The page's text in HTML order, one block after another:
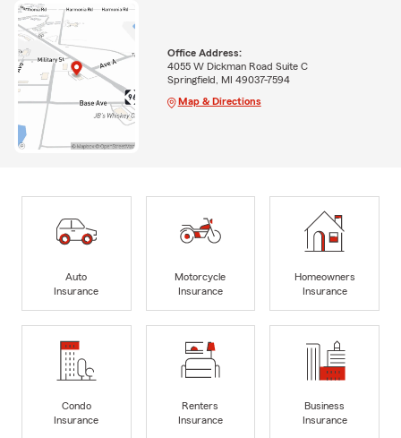
Office Address:
4055 W Dickman Road Suite C
Springfield, MI 49037-7594
Map & Directions
Auto
Insurance
Motorcycle
Insurance
Homeowners
Insurance
Condo
Insurance
Renters
Insurance
Business
Insurance